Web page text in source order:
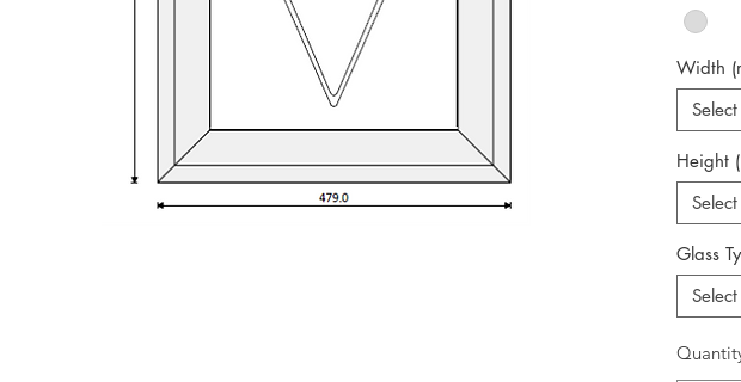
Width
Select
Height
Select
Glass
Select